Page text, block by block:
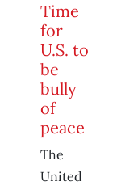
Time
for
U.S. to
be
bully
of
peace
The
United